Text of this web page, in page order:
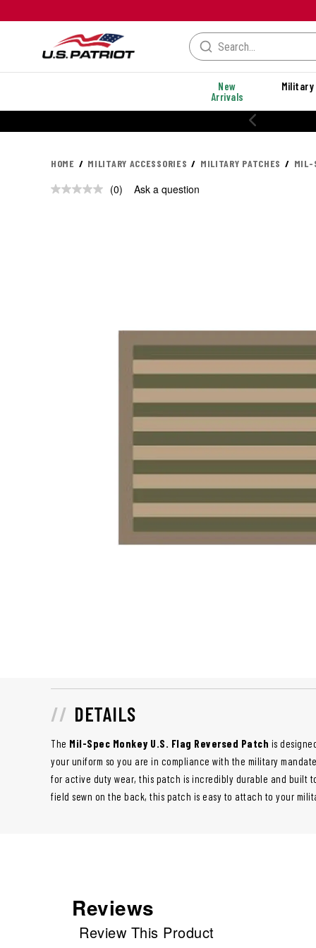
New
Arrivals
Military
HOME MILITARY ACCESSORIES MILITARY PATCHES MIL-
No
(0) Ask a question
DETAILS
The Mil-Spec Monkey U.S. Flag Reversed Patch is
your uniform so you are in compliance with the military
for active duty wear, this patch is incredibly durable and built
field sewn on the back, this patch is easy to attach to your
Reviews
Review This Product